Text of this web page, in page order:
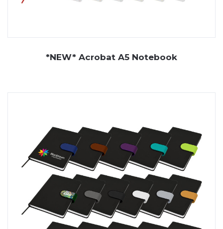
*NEW* Acrobat A5 Notebook